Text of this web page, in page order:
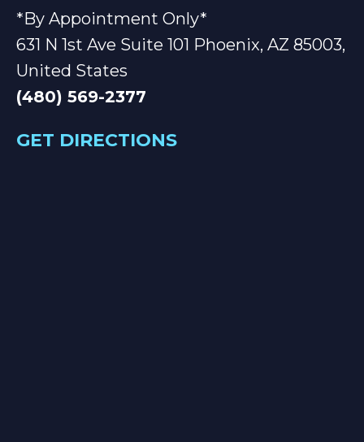
*By Appointment Only*
631 N 1st Ave Suite 101 Phoenix, AZ 85003,
United States
(480) 569-2377
GET DIRECTIONS